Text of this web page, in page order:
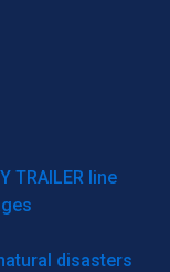
TRAILER line
disasters